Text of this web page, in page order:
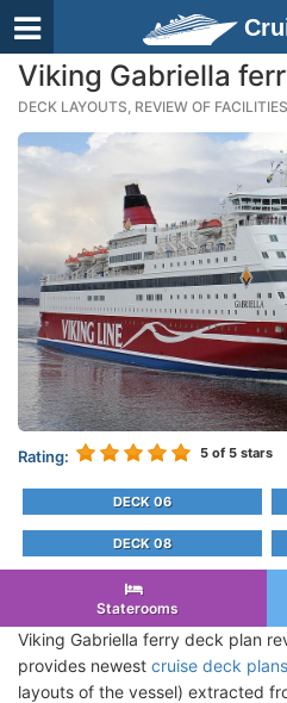
Viking Gabriella
DECK LAYOUTS, REVIEW OF
Rating: 5 of 5 stars
DECK 06
DECK 08
Staterooms
Viking Gabriella ferry deck plan
provides newest cruise deck plans
layouts of the vessel) extracted